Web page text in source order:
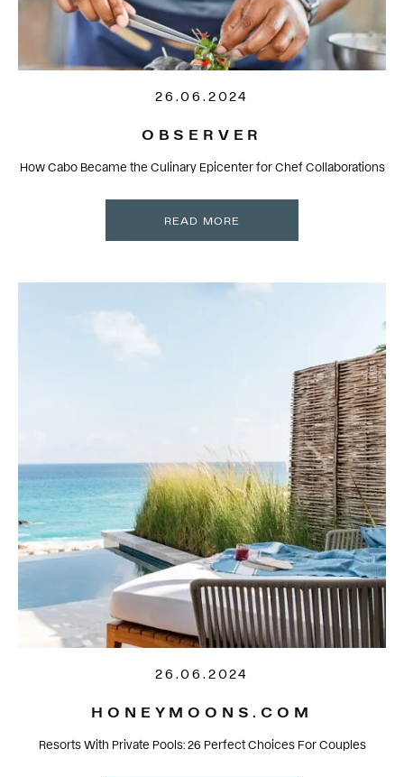
26.06.2024
OBSERVER
How Cabo Became the Culinary Epicenter for Chef Collaborations
READ MORE
26.06.2024
HONEYMOONS.COM
Resorts With Private Pools: 26 Perfect Choices For Couples